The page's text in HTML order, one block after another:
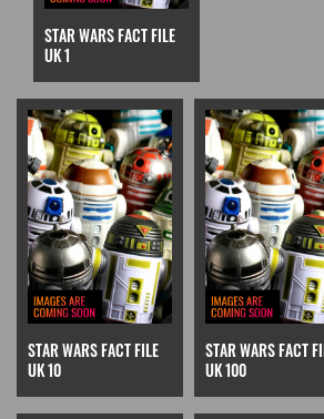
STAR WARS FACT FILE
UK 1
STAR WARS FACT FILE
UK 10
STAR WARS FACT
UK 100